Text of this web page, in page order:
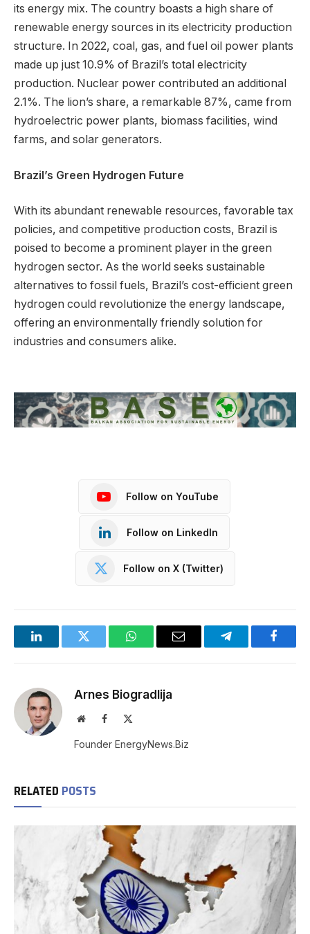
its energy mix. The country boasts a high share of
renewable energy sources in its electricity production
structure. In 2022, coal, gas, and fuel oil power plants
made up just 10.9% of Brazil’s total electricity
production. Nuclear power contributed an additional
2.1%. The lion’s share, a remarkable 87%, came from
hydroelectric power plants, biomass facilities, wind
farms, and solar generators.
Brazil’s Green Hydrogen Future
With its abundant renewable resources, favorable tax
policies, and competitive production costs, Brazil is
poised to become a prominent player in the green
hydrogen sector. As the world seeks sustainable
alternatives to fossil fuels, Brazil’s cost-efficient green
hydrogen could revolutionize the energy landscape,
offering an environmentally friendly solution for
industries and consumers alike.
Follow on YouTube
Follow on LinkedIn
Follow on X (Twitter)
LinkedInTwitter WhatsAppEmail Telegram
Arnes Biogradlija
WebsiteFacebook
Founder EnergyNews.Biz
RELATED POSTS